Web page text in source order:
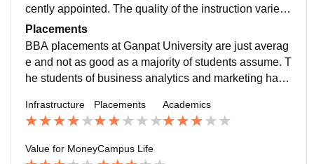
cently appointed. The quality of the instruction varies
somewhat from each teacher as some of them are still
in the process of gaining experience.
Placements
BBA placements at Ganpat University are just averag
e and not as good as a majority of students assume. T
he students of business analytics and marketing have
yle companies participate in recruitment.
Infrastructure Placements Academics
Value for MoneyCampus Life